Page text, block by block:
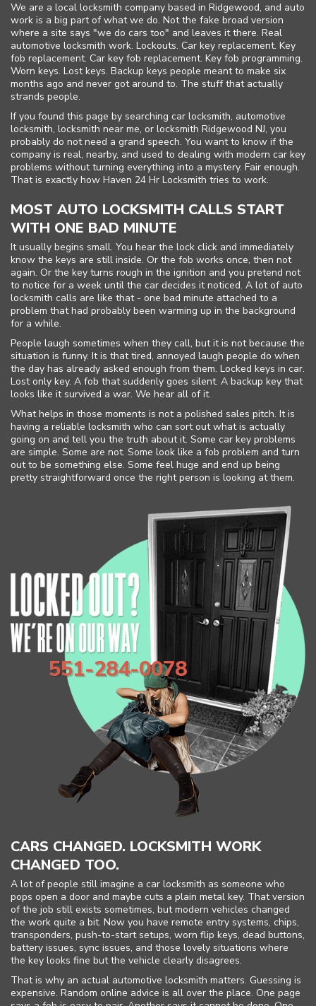
We are a local locksmith company based in Ridgewood, and auto
work is a big part of what we do. Not the fake broad version
where a site says "we do cars too" and leaves it there. Real
automotive locksmith work. Lockouts. Car key replacement. Key
fob replacement. Car key fob replacement. Key fob programming.
Worn keys. Lost keys. Backup keys people meant to make six
months ago and never got around to. The stuff that actually
strands people.
If you found this page by searching car locksmith, automotive
locksmith, locksmith near me, or locksmith Ridgewood NJ, you
probably do not need a grand speech. You want to know if the
company is real, nearby, and used to dealing with modern car key
problems without turning everything into a mystery. Fair enough.
That is exactly how Haven 24 Hr Locksmith tries to work.
MOST AUTO LOCKSMITH CALLS START
WITH ONE BAD MINUTE
It usually begins small. You hear the lock click and immediately
know the keys are still inside. Or the fob works once, then not
again. Or the key turns rough in the ignition and you pretend not
to notice for a week until the car decides it noticed. A lot of auto
locksmith calls are like that - one bad minute attached to a
problem that had probably been warming up in the background
for a while.
People laugh sometimes when they call, but it is not because the
situation is funny. It is that tired, annoyed laugh people do when
the day has already asked enough from them. Locked keys in car.
Lost only key. A fob that suddenly goes silent. A backup key that
looks like it survived a war. We hear all of it.
What helps in those moments is not a polished sales pitch. It is
having a reliable locksmith who can sort out what is actually
going on and tell you the truth about it. Some car key problems
are simple. Some are not. Some look like a fob problem and turn
out to be something else. Some feel huge and end up being
pretty straightforward once the right person is looking at them.
551-284-0078
CARS CHANGED. LOCKSMITH WORK
CHANGED TOO.
A lot of people still imagine a car locksmith as someone who
pops open a door and maybe cuts a plain metal key. That version
of the job still exists sometimes, but modern vehicles changed
the work quite a bit. Now you have remote entry systems, chips,
transponders, push-to-start setups, worn flip keys, dead buttons,
battery issues, sync issues, and those lovely situations where
the key looks fine but the vehicle clearly disagrees.
That is why an actual automotive locksmith matters. Guessing is
expensive. Random online advice is all over the place. One page